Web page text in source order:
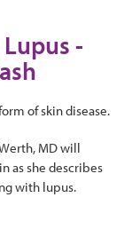
-
of skin disease.
MD will
as she describes
with lupus.